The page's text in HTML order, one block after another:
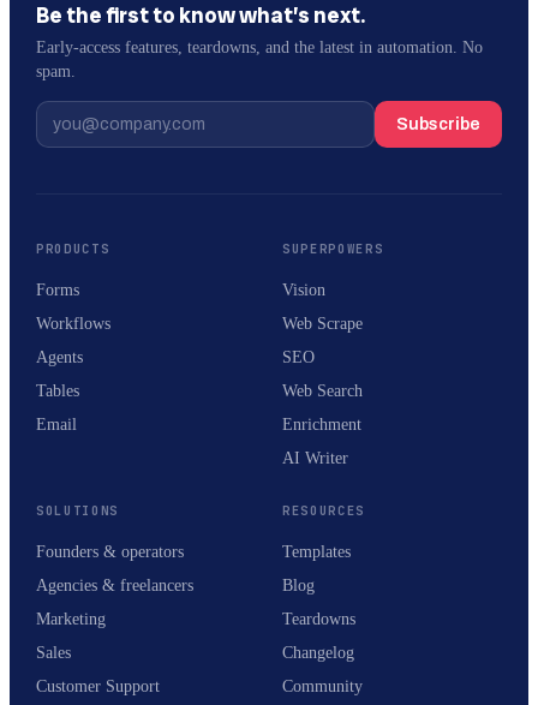
Be the first to know what’s next.
Early-access features, teardowns, and the latest in automation. No
spam.
Subscribe
PRODUCTS
Forms
Workflows
Agents
Tables
Email
SUPERPOWERS
Vision
Web Scrape
SEO
Web Search
Enrichment
AI Writer
SOLUTIONS
Founders & operators
Agencies & freelancers
Marketing
Sales
Customer Support
RESOURCES
Templates
Blog
Teardowns
Changelog
Community